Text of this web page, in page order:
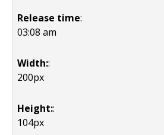
Release time:
03:08 am
Width::
200px
Height::
104px